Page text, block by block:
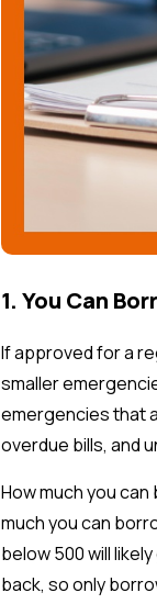
1. You Can
If approved for a
smaller
emergencies that
overdue bills, and
How much you
much you can
below 500 will
back, so only